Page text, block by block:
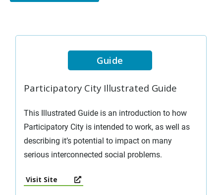
Guide
Participatory City Illustrated Guide
This Illustrated Guide is an introduction to how
Participatory City is intended to work, as well as
describing it’s potential to impact on many
serious interconnected social problems.
Visit Site